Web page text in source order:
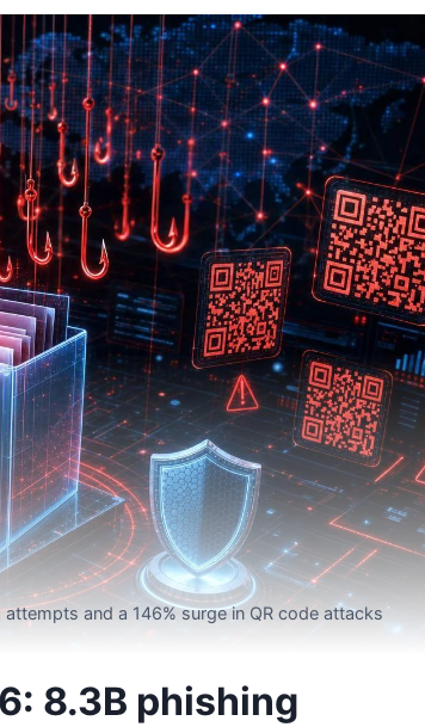
and a 146% surge in QR code attacks
8.3B phishing